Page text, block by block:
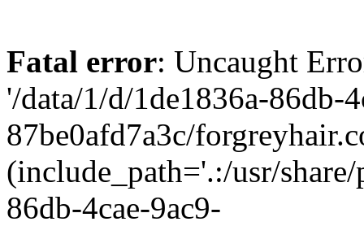
Fatal error: Uncaught
'/data/1/d/1de1836a-86db-
87be0afd7a3c/
(include_path='.:/usr/
86db-4cae-9ac9-